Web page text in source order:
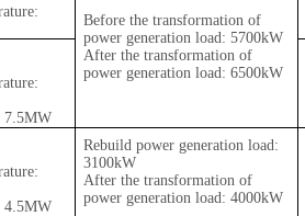
Before the transformation of
power generation load: 5700kW
After the transformation of
power generation load: 6500kW
7.5MW
4.5MW
Rebuild power generation load:
3100kW
After the transformation of
power generation load: 4000kW